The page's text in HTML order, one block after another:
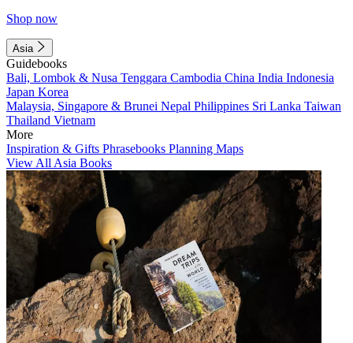
Shop now
Asia
Guidebooks
Bali, Lombok & Nusa Tenggara Cambodia China India Indonesia
Japan Korea
Malaysia, Singapore & Brunei Nepal Philippines Sri Lanka Taiwan
Thailand Vietnam
More
Inspiration & Gifts Phrasebooks Planning Maps
View All Asia Books